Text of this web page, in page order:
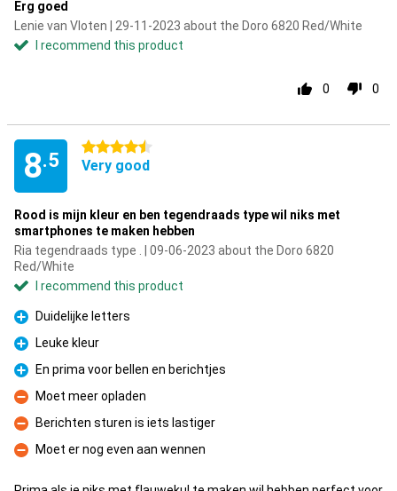
Erg goed
Lenie van Vloten | 29-11-2023 about the Doro 6820 Red/White
I recommend this product
0 0
8.5
4.5 stars
Very good
Rood is mijn kleur en ben tegendraads type wil niks met
smartphones te maken hebben
Ria tegendraads type . | 09-06-2023 about the Doro 6820
Red/White
I recommend this product
Pro
Duidelijke letters
Pro
Leuke kleur
Pro
En prima voor bellen en berichtjes
Con
Moet meer opladen
Con
Berichten sturen is iets lastiger
Con
Moet er nog even aan wennen